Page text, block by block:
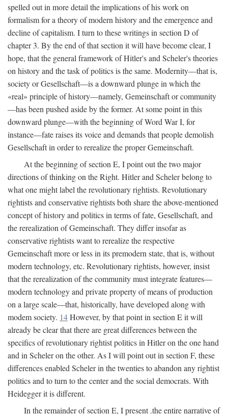
spelled out in more detail the implications of his work on
formalism for a theory of modern history and the emergence and
decline of capitalism. I turn to these writings in section D of
chapter 3. By the end of that section it will have become clear, I
hope, that the general framework of Hitler's and Scheler's theories
on history and the task of politics is the same. Modernity—that is,
society or Gesellschaft—is a downward plunge in which the
«real» principle of history—namely, Gemeinschaft or community
—has been pushed aside by the former. At some point in this
downward plunge—with the beginning of Word War I, for
instance—fate raises its voice and demands that people demolish
Gesellschaft in order to rerealize the proper Gemeinschaft.
At the beginning of section E, I point out the two major
directions of thinking on the Right. Hitler and Scheler belong to
what one might label the revolutionary rightists. Revolutionary
rightists and conservative rightists both share the above-mentioned
concept of history and politics in terms of fate, Gesellschaft, and
the rerealization of Gemeinschaft. They differ insofar as
conservative rightists want to rerealize the respective
Gemeinschaft more or less in its premodern state, that is, without
modern technology, etc. Revolutionary rightists, however, insist
that the rerealization of the community must integrate features—
modern technology and private property of means of production
on a large scale—that, historically, have developed along with
modem society. 14However, by that point in section E it will
already be clear that there are great differences between the
specifics of revolutionary rightist politics in Hitler on the one hand
and in Scheler on the other. As I will point out in section F, these
differences enabled Scheler in the twenties to abandon any rightist
politics and to turn to the center and the social democrats. With
Heidegger it is different.
In the remainder of section E, I present .the entire narrative of